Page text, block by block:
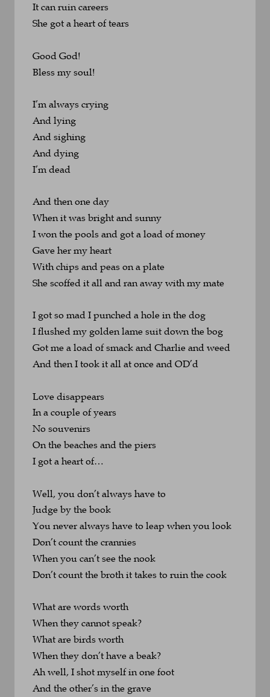
It can ruin careers
She got a heart of tears
Good God!
Bless my soul!
I’m always crying
And lying
And sighing
And dying
I’m dead
And then one day
When it was bright and sunny
I won the pools and got a load of money
Gave her my heart
With chips and peas on a plate
She scoffed it all and ran away with my mate
I got so mad I punched a hole in the dog
I flushed my golden lame suit down the bog
Got me a load of smack and Charlie and weed
And then I took it all at once and OD’d
Love disappears
In a couple of years
No souvenirs
On the beaches and the piers
I got a heart of…
Well, you don’t always have to
Judge by the book
You never always have to leap when you look
Don’t count the crannies
When you can’t see the nook
Don’t count the broth it takes to ruin the cook
What are words worth
When they cannot speak?
What are birds worth
When they don’t have a beak?
Ah well, I shot myself in one foot
And the other’s in the grave